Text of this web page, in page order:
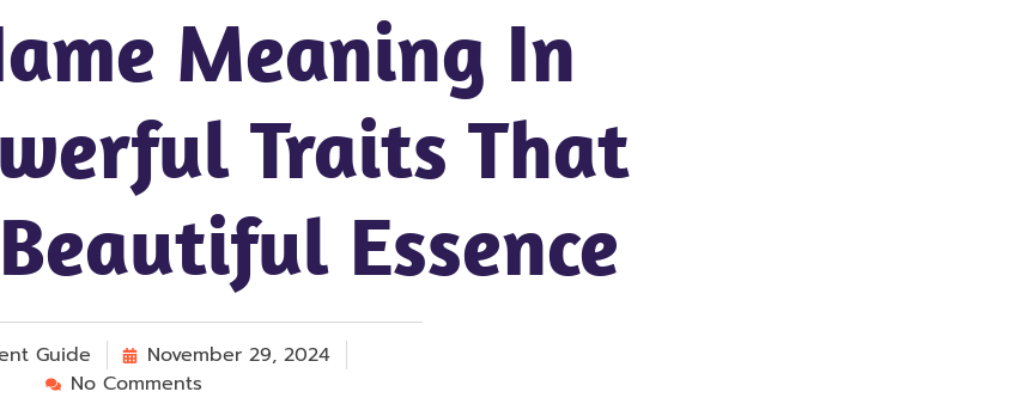
Meaning In
Traits That
Essence
Guide
November 29, 2024
No Comments